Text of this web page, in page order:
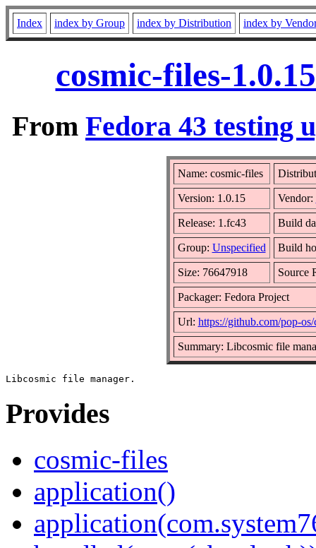
Index index by Group index by Distribution index by
cosmic-files-
From Fedora 43 testing
Name: cosmic-files
Version: 1.0.15 Vendor:
Release: 1.fc43 Build
Group: Unspecified Build
Size: 76647918 Source
Packager: Fedora Project
Url: https://github.com/pop-
Summary: Libcosmic file
Provides
cosmic-files
application()